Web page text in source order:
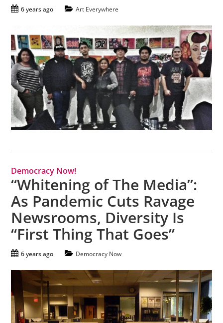
6 years ago Art Everywhere
Democracy Now!
“Whitening of The Media”:
As Pandemic Cuts Ravage
Newsrooms, Diversity Is
“First Thing That Goes”
6 years ago Democracy Now